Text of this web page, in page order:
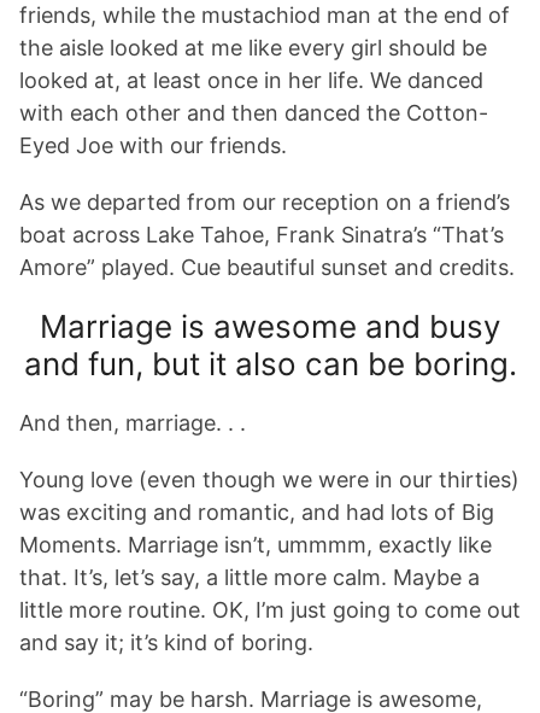
friends, while the mustachiod man at the end of
the aisle looked at me like every girl should be
looked at, at least once in her life. We danced
with each other and then danced the Cotton-
Eyed Joe with our friends.
As we departed from our reception on a friend’s
boat across Lake Tahoe, Frank Sinatra’s “That’s
Amore” played. Cue beautiful sunset and credits.
Marriage is awesome and busy
and fun, but it also can be boring.
And then, marriage. . .
Young love (even though we were in our thirties)
was exciting and romantic, and had lots of Big
Moments. Marriage isn’t, ummmm, exactly like
that. It’s, let’s say, a little more calm. Maybe a
little more routine. OK, I’m just going to come out
and say it; it’s kind of boring.
“Boring” may be harsh. Marriage is awesome,